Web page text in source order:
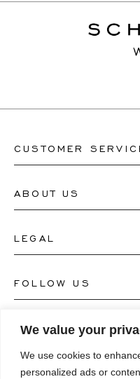
We value your
We use cookies to
personalized ads or
CUSTOMER
Contact Watch Store
ABOUT US
About Us
LEGAL
Terms and Conditions
Imprint
FOLLOW US
Instagram
Facebook
LANGUAGE